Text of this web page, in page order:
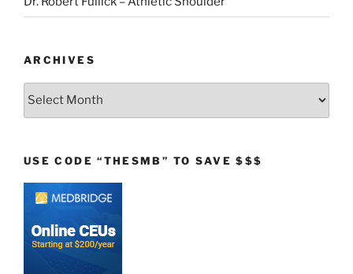
ARCHIVES
Archives
USE CODE “THESMB” TO SAVE $$$